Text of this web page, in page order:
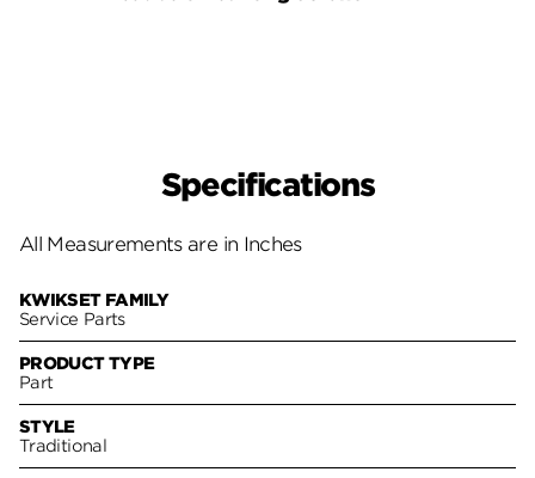
Specifications
All Measurements are in Inches
KWIKSET FAMILY
Service Parts
PRODUCT TYPE
Part
STYLE
Traditional